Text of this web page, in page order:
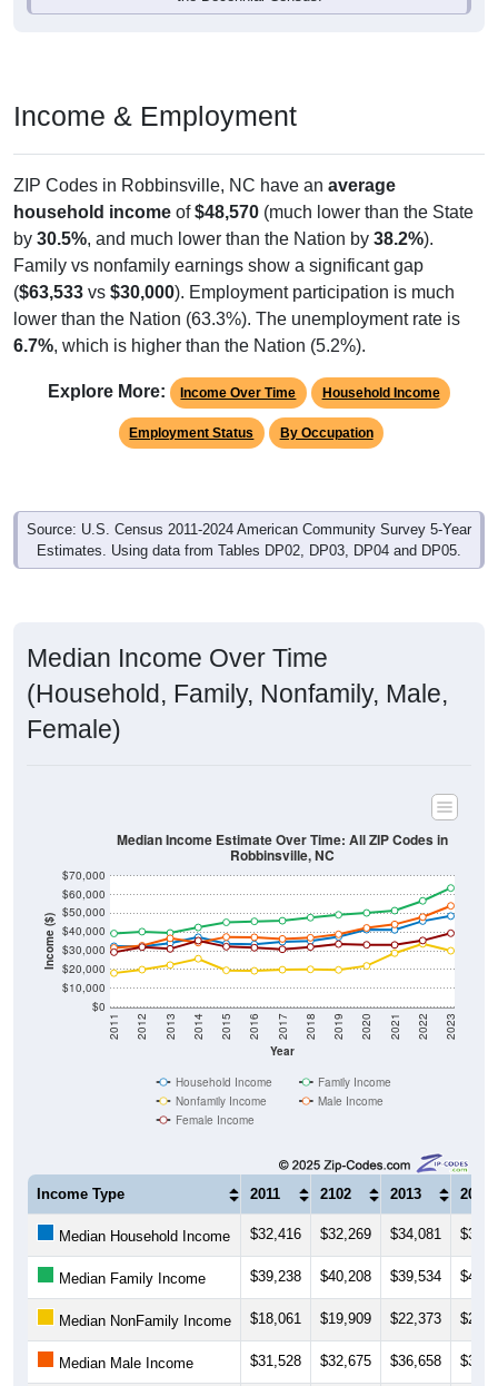
Income & Employment
ZIP Codes in Robbinsville, NC have an average
household income of$48,570 (much lower than the State
by 30.5%, and much lower than the Nation by 38.2%).
Family vs nonfamily earnings show a significant gap
($63,533 vs $30,000). Employment participation is much
lower than the Nation (63.3%). The unemployment rate is
6.7%, which is higher than the Nation (5.2%).
Explore More: Income Over Time Household Income
Employment Status By Occupation
Source: U.S. Census 2011-2024 American Community Survey 5-Year
Estimates. Using data from Tables DP02, DP03, DP04 and DP05.
Median Income Over Time
(Household, Family, Nonfamily, Male,
Female)
Income ($)
$0
$10,000
$20,000
$30,000
$40,000
$50,000
$60,000
$70,000
Year
2011 2012 2013 2014 2015 2016 2017 2018 2019 2020 2021 2022 2023
Median Income Estimate Over Time: All ZIP Codes in
Robbinsville, NC
Household Income
Family Income
Nonfamily Income
Male Income
Female Income
Income Type 2011 2102 2013 2014
Median Household Income $32,416 $32,269 $34,081
Median Family Income $39,238 $40,208 $39,534
Median NonFamily Income $18,061 $19,909 $22,373
Median Male Income $31,528 $32,675 $36,658